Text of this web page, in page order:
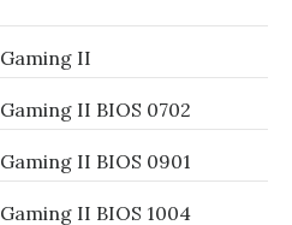
II
II BIOS 0702
II BIOS 0901
II BIOS 1004